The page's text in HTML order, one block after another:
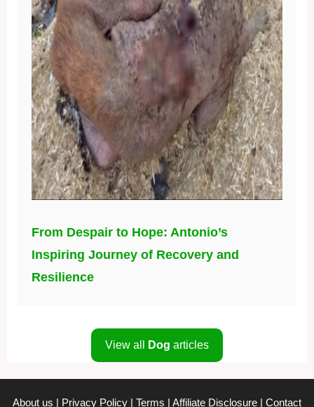
From Despair to Hope: Antonio’s
Inspiring Journey of Recovery and
Resilience
View all Dog articles
About us | Privacy Policy | Terms | Affiliate Disclosure | Contact